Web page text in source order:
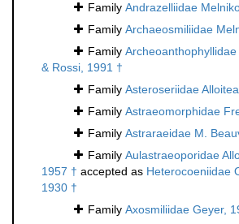
Family Andrazelliidae
Family Archaeosmiliidae
Family
& Rossi, 1991 †
Family Asteroseriidae
Family Astraeomorphidae
Family Astraraeidae M.
Family Aulastraeoporidae
1957 † accepted as Heterocoeniidae
1930 †
Family Axosmiliidae Geyer,